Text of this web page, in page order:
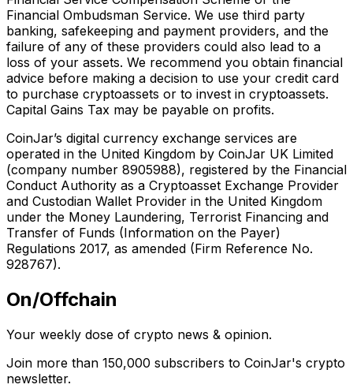
Financial Ombudsman Service. We use third party
banking, safekeeping and payment providers, and the
failure of any of these providers could also lead to a
loss of your assets. We recommend you obtain financial
advice before making a decision to use your credit card
to purchase cryptoassets or to invest in cryptoassets.
Capital Gains Tax may be payable on profits.
CoinJar’s digital currency exchange services are
operated in the United Kingdom by CoinJar UK Limited
(company number 8905988), registered by the Financial
Conduct Authority as a Cryptoasset Exchange Provider
and Custodian Wallet Provider in the United Kingdom
under the Money Laundering, Terrorist Financing and
Transfer of Funds (Information on the Payer)
Regulations 2017, as amended (Firm Reference No.
928767).
On/Offchain
Your weekly dose of crypto news & opinion.
Join more than 150,000 subscribers to CoinJar's crypto
newsletter.